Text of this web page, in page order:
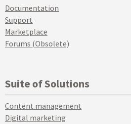
Documentation
Support
Marketplace
Forums (Obsolete)
Suite of Solutions
Content management
Digital marketing